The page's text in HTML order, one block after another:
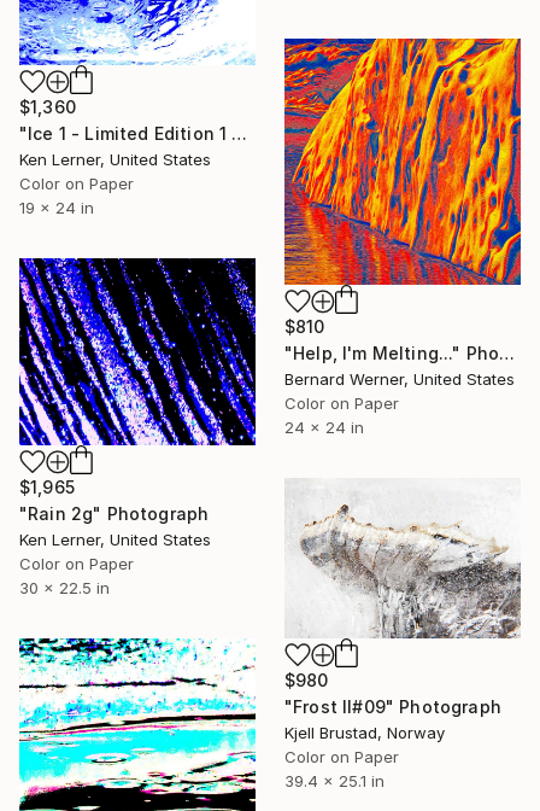
$1,360
"Ice 1 - Limited Edition 1 of 10" Photograph
Ken Lerner, United States
Color on Paper
19 x 24 in
$810
"Help, I'm Melting..." Photograph
Bernard Werner, United States
Color on Paper
24 x 24 in
$1,965
"Rain 2g" Photograph
Ken Lerner, United States
Color on Paper
30 x 22.5 in
$980
"Frost II#09" Photograph
Kjell Brustad, Norway
Color on Paper
39.4 x 25.1 in